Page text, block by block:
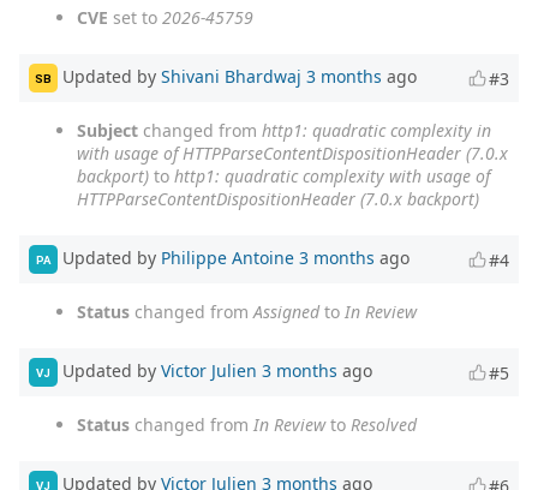
CVE set to 2026-45759
SB Updated by Shivani Bhardwaj 3 months ago #3
Subject changed from http1: quadratic complexity in
with usage of HTTPParseContentDispositionHeader (7.0.x
backport) to http1: quadratic complexity with usage of
HTTPParseContentDispositionHeader (7.0.x backport)
PA Updated by Philippe Antoine 3 months ago #4
Status changed fromAssignedto In Review
VJ Updated by Victor Julien 3 months ago #5
Status changed from In Reviewto Resolved
VJ Updated by Victor Julien 3 months ago